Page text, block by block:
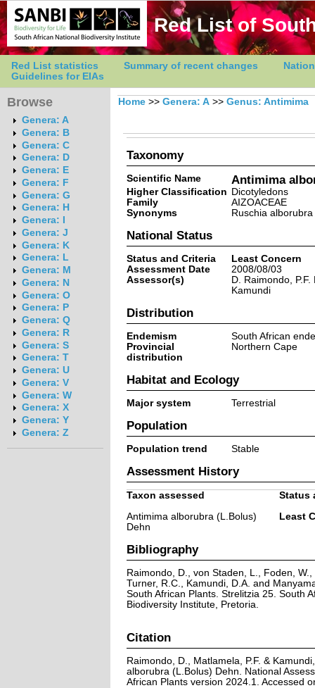
Red List of
Red List statistics Summary of recent changes
Guidelines for EIAs
Browse
Genera: A
Genera: B
Genera: C
Genera: D
Genera: E
Genera: F
Genera: G
Genera: H
Genera: I
Genera: J
Genera: K
Genera: L
Genera: M
Genera: N
Genera: O
Genera: P
Genera: Q
Genera: R
Genera: S
Genera: T
Genera: U
Genera: V
Genera: W
Genera: X
Genera: Y
Genera: Z
Home >> Genera: A >> Genus: Antimima
Taxonomy
Scientific Name Antimima
Higher Classification Dicotyledons
Family
AIZOACEAE
Synonyms
Ruschia
National Status
Status and Criteria
Least Concern
Assessment Date
2008/08/03
Assessor(s)
D. Raimondo,
Kamundi
Distribution
Endemism
South African
Provincial
distribution
Northern Cape
Habitat and Ecology
Major system Terrestrial
Population
Population trend Stable
Assessment History
Taxon assessed
Status
Antimima alborubra (L.Bolus)
Dehn
Least
Bibliography
Raimondo, D., von Staden, L., Foden,
Turner, R.C., Kamundi, D.A. and
South African Plants. Strelitzia 25. South
Biodiversity Institute, Pretoria.
Citation
Raimondo, D., Matlamela, P.F. &
alborubra (L.Bolus) Dehn. National
African Plants version 2024.1. Accessed